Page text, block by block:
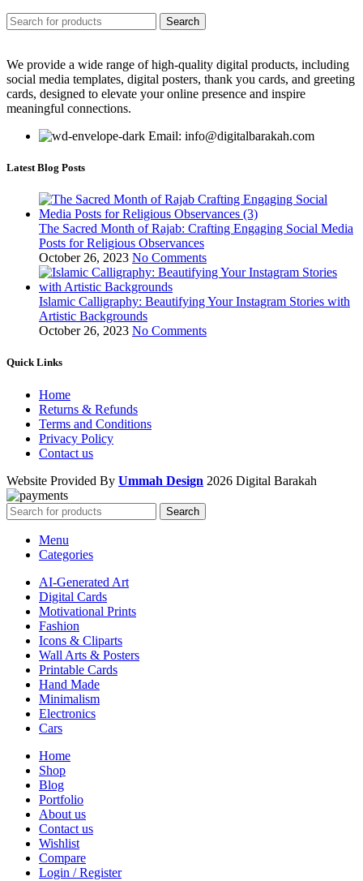
Search
We provide a wide range of high-quality digital products, including
social media templates, digital posters, thank you cards, and greeting
cards, designed to elevate your online presence and inspire
meaningful connections.
Email: info@digitalbarakah.com
Latest Blog Posts
The Sacred Month of Rajab: Crafting Engaging Social Media
Posts for Religious Observances
October 26, 2023 No Comments
Islamic Calligraphy: Beautifying Your Instagram Stories with
Artistic Backgrounds
October 26, 2023 No Comments
Quick Links
Home
Returns & Refunds
Terms and Conditions
Privacy Policy
Contact us
Website Provided By Ummah Design 2026 Digital Barakah
Search
Menu
Categories
AI-Generated Art
Digital Cards
Motivational Prints
Fashion
Icons & Cliparts
Wall Arts & Posters
Printable Cards
Hand Made
Minimalism
Electronics
Cars
Home
Shop
Blog
Portfolio
About us
Contact us
Wishlist
Compare
Login / Register